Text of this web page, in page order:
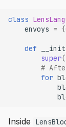
class
envoys = {
def
super
#
for
Inside